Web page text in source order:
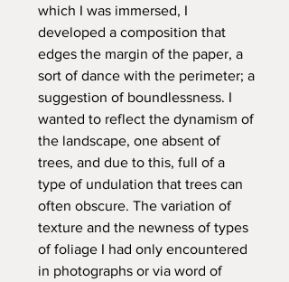
which I was immersed, I
developed a composition that
edges the margin of the paper, a
sort of dance with the perimeter; a
suggestion of boundlessness. I
wanted to reflect the dynamism of
the landscape, one absent of
trees, and due to this, full of a
type of undulation that trees can
often obscure. The variation of
texture and the newness of types
of foliage I had only encountered
in photographs or via word of